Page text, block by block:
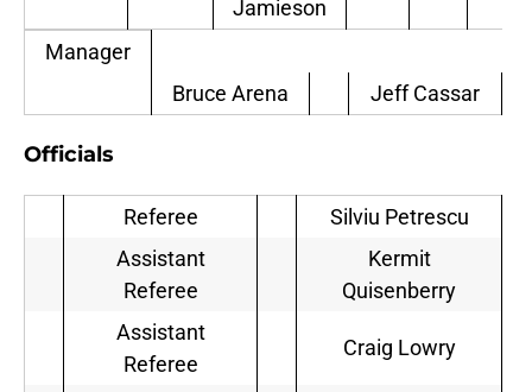
Jamieson
Manager
Bruce Arena
Jeff Cassar
Officials
Referee
Silviu Petrescu
Assistant
Referee
Kermit
Quisenberry
Assistant
Referee
Craig Lowry